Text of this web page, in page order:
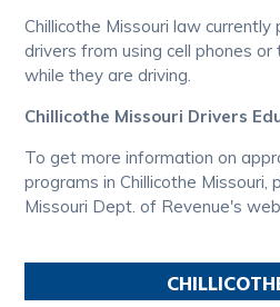
Chillicothe Missouri law
drivers from using cell phones
while they are driving.
Chillicothe Missouri Drivers
To get more information on
programs in Chillicothe Missouri,
Missouri Dept. of Revenue's